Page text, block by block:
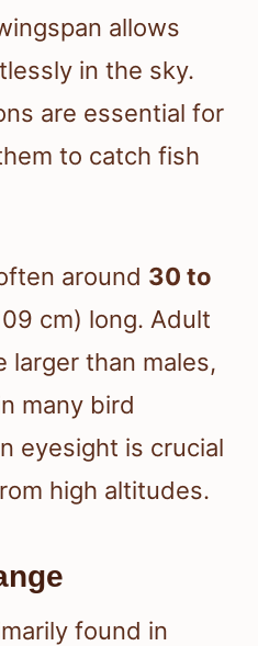
allows
in the sky.
are essential for
to catch fish
around 30 to
cm) long. Adult
larger than males,
many bird
eyesight is crucial
high altitudes.
found in